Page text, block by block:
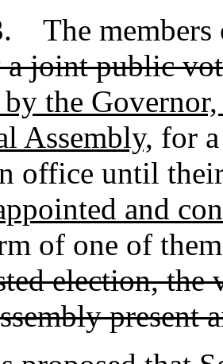
The members
a joint public
the
Assembly, for
office until
and
of one of
election, the
present